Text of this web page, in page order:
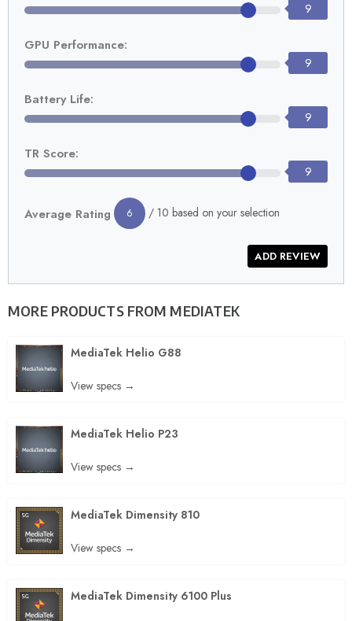
9
GPU Performance:
9
Battery Life:
9
TR Score:
9
Average Rating 6 / 10 based on your selection
MORE PRODUCTS FROM MEDIATEK
MediaTek Helio G88
View specs →
MediaTek Helio P23
View specs →
MediaTek Dimensity 810
View specs →
MediaTek Dimensity 6100 Plus